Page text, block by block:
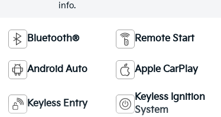
info.
Bluetooth® Remote Start
Android Auto Apple CarPlay
Keyless Entry
Keyless Ignition
System